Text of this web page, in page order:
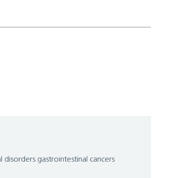
gastrointestinal cancers